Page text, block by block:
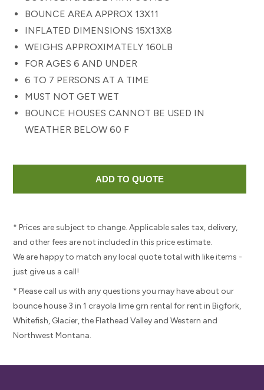
BOUNCE AREA APPROX 13X11
INFLATED DIMENSIONS 15X13X8
WEIGHS APPROXIMATELY 160LB
FOR AGES 6 AND UNDER
6 TO 7 PERSONS AT A TIME
MUST NOT GET WET
BOUNCE HOUSES CANNOT BE USED IN
WEATHER BELOW 60 F
* Prices are subject to change. Applicable sales tax, delivery,
and other fees are not included in this price estimate.
We are happy to match any local quote total with like items -
just give us a call!
* Please call us with any questions you may have about our
bounce house 3 in 1 crayola lime grn rental for rent in Bigfork,
Whitefish, Glacier, the Flathead Valley and Western and
Northwest Montana.